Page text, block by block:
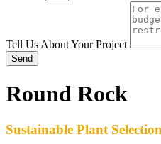
Tell Us About Your Project
Send
Round Rock
Sustainable Plant